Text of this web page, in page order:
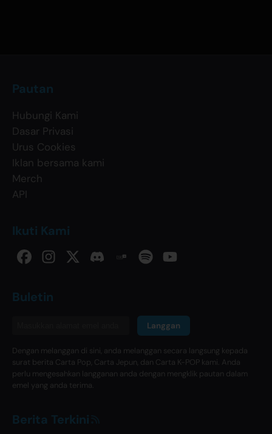
Pautan
Hubungi Kami
Dasar Privasi
Urus Cookies
Iklan bersama kami
Merch
API
Ikuti Kami
Buletin
Langgan
Dengan melanggan di sini, anda melanggan secara langsung kepada
surat berita Carta Pop, Carta Jepun, dan Carta K-POP kami. Anda
perlu mengesahkan langganan anda dengan mengklik pautan dalam
emel yang anda terima.
Berita Terkini